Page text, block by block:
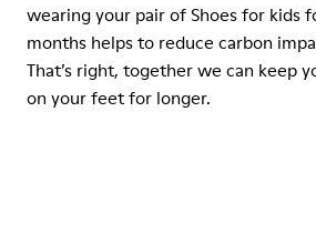
wearing your pair of Shoes for kids
months helps to reduce carbon
That’s right, together we can keep
on your feet for longer.